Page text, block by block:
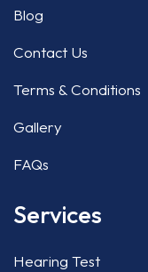
Blog
Contact Us
Terms & Conditions
Gallery
FAQs
Services
Hearing Test